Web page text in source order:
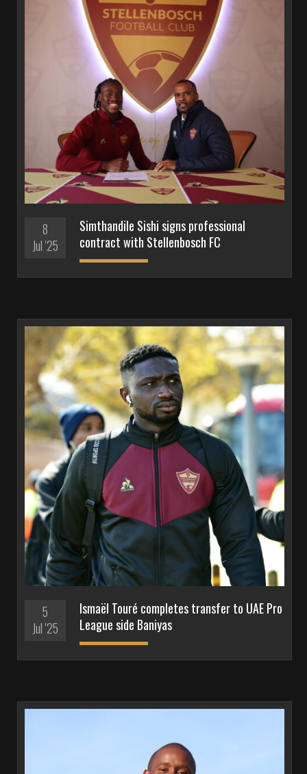
8
Jul '25
Simthandile Sishi signs professional
contract with Stellenbosch FC
5
Jul '25
Ismaël Touré completes transfer to UAE Pro
League side Baniyas